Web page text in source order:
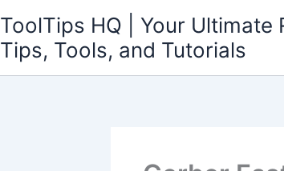
ToolTips HQ | Your Ultimate
Tips, Tools, and Tutorials